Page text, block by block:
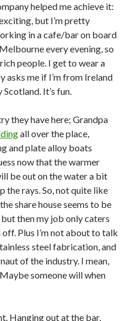
helped me achieve it:
but I’m pretty
in a cafe/bar on board
every evening, so
people. I get to wear a
asks me if I’m from Ireland
It’s fun.
they have here; Grandpa
all over the place,
and plate alloy boats
now that the warmer
be out on the water a bit
the rays. So, not quite like
share house seems to be
but then my job only caters
Plus I’m not about to talk
steel fabrication, and
of the industry. I mean,
someone will when
Hanging out at the bar,